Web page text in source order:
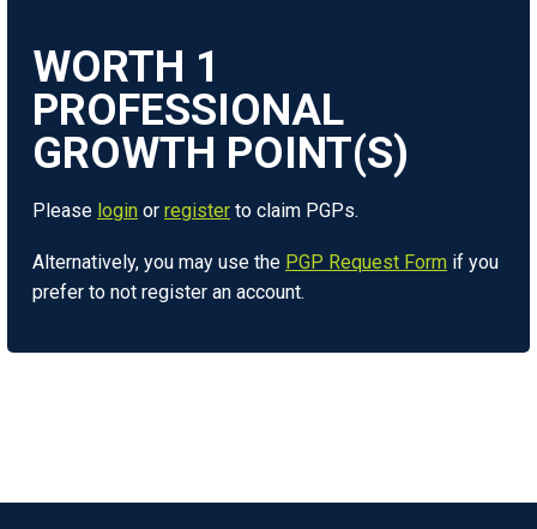
WORTH 1
Please login or register to claim PGPs.
Alternatively, you may use the PGP Request Form if you
prefer to not register an account.